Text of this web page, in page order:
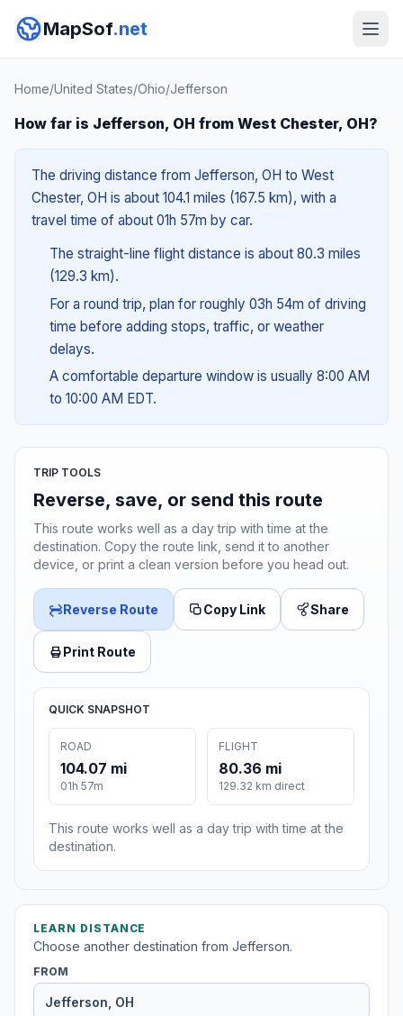
MapSof.net
Home/United States/Ohio/Jefferson
How far is Jefferson, OH from West Chester, OH?
The driving distance from Jefferson, OH to West
Chester, OH is about 104.1 miles (167.5 km), with a
travel time of about 01h 57m by car.
The straight-line flight distance is about 80.3 miles
(129.3 km).
For a round trip, plan for roughly 03h 54m of driving
time before adding stops, traffic, or weather
delays.
A comfortable departure window is usually 8:00 AM
to 10:00 AM EDT.
TRIP TOOLS
Reverse, save, or send this route
This route works well as a day trip with time at the
destination. Copy the route link, send it to another
device, or print a clean version before you head out.
Reverse Route Copy Link Share
Print Route
QUICK SNAPSHOT
ROAD
104.07 mi
01h 57m
FLIGHT
80.36 mi
129.32 km direct
This route works well as a day trip with time at the
destination.
LEARN DISTANCE
Choose another destination from Jefferson.
FROM